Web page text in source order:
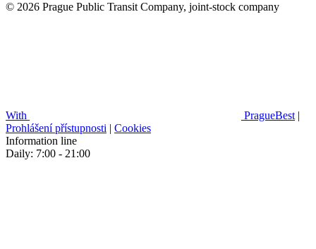
© 2026 Prague Public Transit Company, joint-stock company
With PragueBest |
Prohlášení přístupnosti | Cookies
Information line
Daily: 7:00 - 21:00